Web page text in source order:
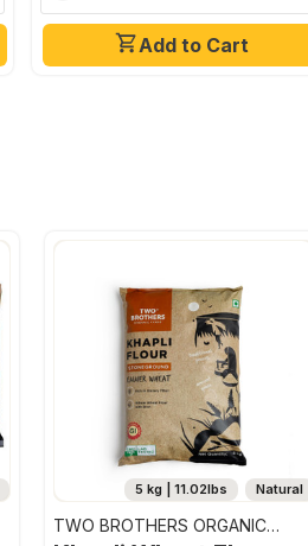
Add to Cart
Natural
5 kg | 11.02lbs
TWO BROTHERS ORGANIC